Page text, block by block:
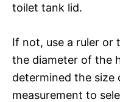
toilet tank lid.
If not, use a ruler or
the diameter of the
determined the size
measurement to